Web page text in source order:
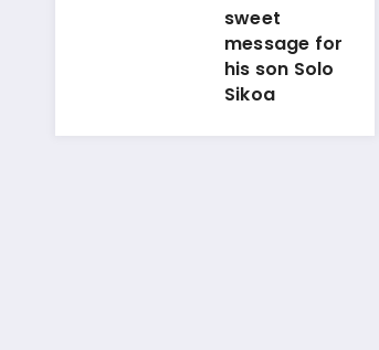
sweet
message for
his son Solo
Sikoa